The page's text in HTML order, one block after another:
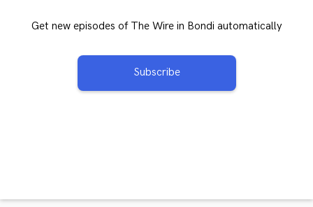
Get new episodes of The Wire in Bondi automatically
Subscribe